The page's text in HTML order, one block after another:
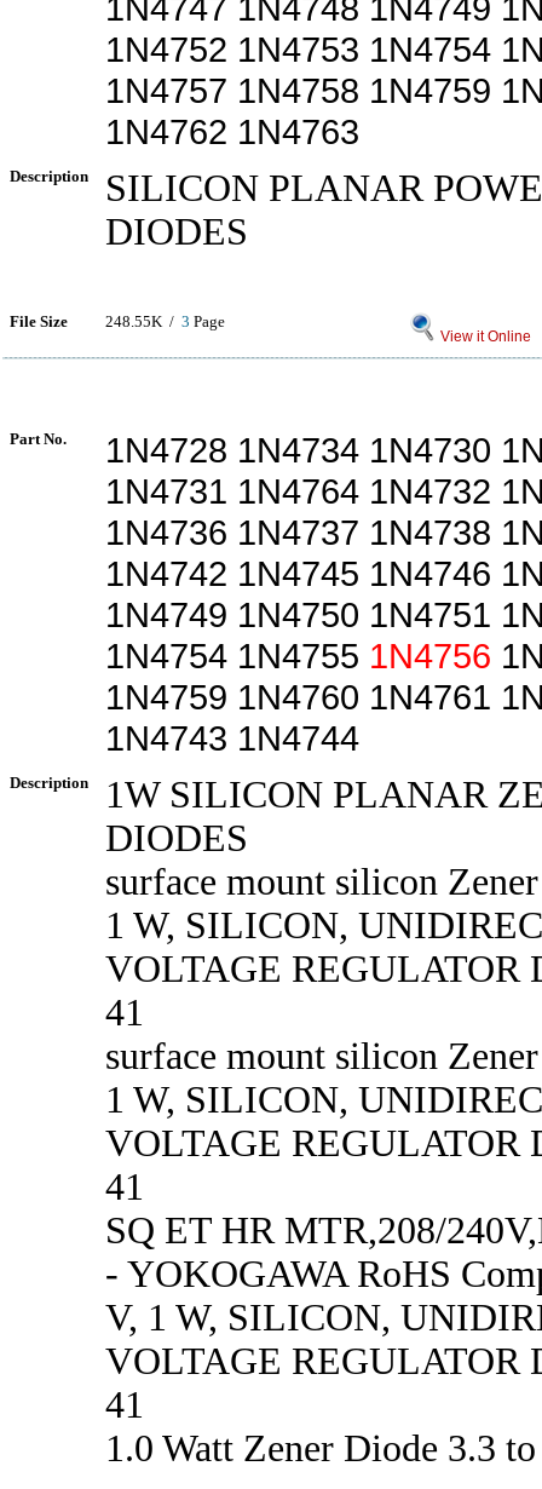
1N4752 1N4753 1N4754
1N4757 1N4758 1N4759
1N4762 1N4763
Description
SILICON PLANAR
DIODES
File Size 248.55K / 3 Page
View it Online
Part No.
1N4728 1N4734 1N4730
1N4731 1N4764 1N4732
1N4736 1N4737 1N4738
1N4742 1N4745 1N4746
1N4749 1N4750 1N4751
1N4754 1N4755 1N4756
1N4759 1N4760 1N4761
1N4743 1N4744
Description
1W SILICON PLANAR
DIODES
surface mount silicon
1 W, SILICON,
VOLTAGE REGULATOR
41
surface mount silicon
1 W, SILICON,
VOLTAGE REGULATOR
41
SQ ET HR MTR,208/
- YOKOGAWA RoHS
V, 1 W, SILICON,
VOLTAGE REGULATOR
41
1.0 Watt Zener Diode 3.3